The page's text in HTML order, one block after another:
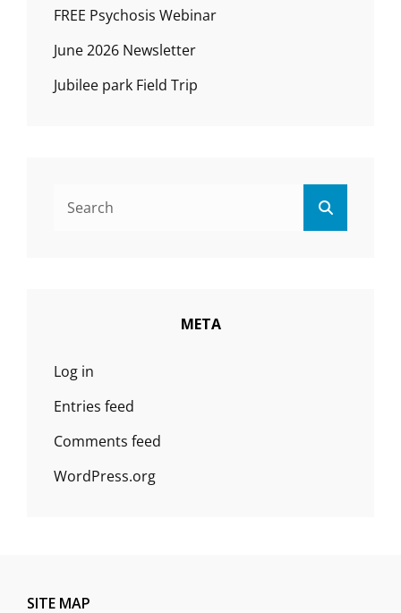
FREE Psychosis Webinar
June 2026 Newsletter
Jubilee park Field Trip
META
Log in
Entries feed
Comments feed
WordPress.org
SITE MAP